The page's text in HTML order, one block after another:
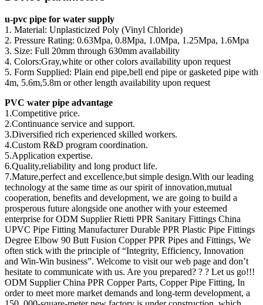
u-pvc pipe for water supply
1. Material: Unplasticized Poly (Vinyl Chloride)
2. Pressure Rating: 0.63Mpa, 0.8Mpa, 1.0Mpa, 1.25Mpa, 1.6Mpa
3. Size: Full 20mm through 630mm availability
4. Colors:Gray,white or other colors availability upon request
5. Form Supplied: Plain end pipe,bell end pipe or gasketed pipe with
4m, 5.6m,5.8m or other length availability upon request
PVC water pipe advantage
1.Competitive price.
2.Continuance service and support.
3.Diversified rich experienced skilled workers.
4.Custom R&D program coordination.
5.Application expertise.
6.Quality,reliability and long product life.
7.Mature,perfect and excellence,but simple design.With our leading
technology at the same time as our spirit of innovation,mutual
cooperation, benefits and development, we are going to build a
prosperous future alongside one another with your esteemed
enterprise for ODM Supplier Rietti PPR Sanitary Fittings China
UPVC Pipe Fitting Manufacturer Durable PPR Plastic Pipe Fittings
Degree Elbow 90 Butt Fusion Copper PPR Pipes and Fittings, We
often stick with the principle of “Integrity, Efficiency, Innovation
and Win-Win business”. Welcome to visit our web page and don’t
hesitate to communicate with us. Are you prepared? ? ? Let us go!!!
ODM Supplier China PPR Copper Parts, Copper Pipe Fitting, In
order to meet more market demands and long-term development, a